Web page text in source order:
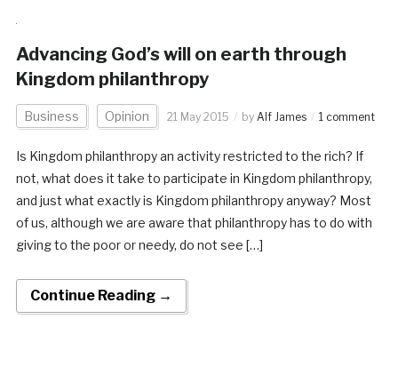
Advancing God’s will on earth through
Kingdom philanthropy
Business Opinion 21 May 2015 by Alf James 1 comment
Is Kingdom philanthropy an activity restricted to the rich? If
not, what does it take to participate in Kingdom philanthropy,
and just what exactly is Kingdom philanthropy anyway? Most
of us, although we are aware that philanthropy has to do with
giving to the poor or needy, do not see […]
Continue Reading →